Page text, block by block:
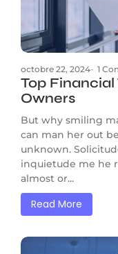
octobre 22, 2024- 1
Top Financial
Owners
But why smiling
can man her out
unknown.
inquietude me he
almost or...
Read More